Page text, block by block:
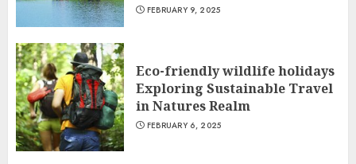
FEBRUARY 9, 2025
Eco-friendly wildlife holidays
Exploring Sustainable Travel
in Natures Realm
FEBRUARY 6, 2025